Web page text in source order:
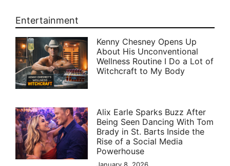
Entertainment
Kenny Chesney Opens Up
About His Unconventional
Wellness Routine I Do a Lot of
Witchcraft to My Body
Alix Earle Sparks Buzz After
Being Seen Dancing With Tom
Brady in St. Barts Inside the
Rise of a Social Media
Powerhouse
January 8, 2026